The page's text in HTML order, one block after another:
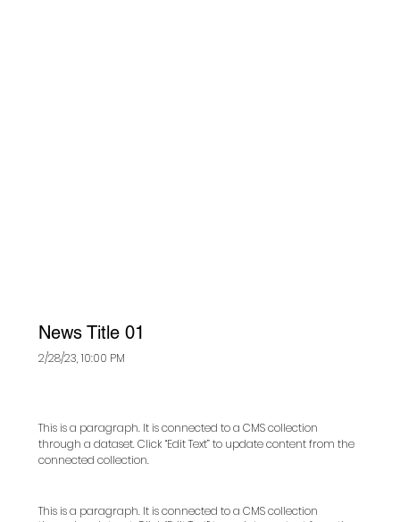
News Title 01
2/28/23, 10:00 PM
This is a paragraph. It is connected to a CMS collection
through a dataset. Click “Edit Text” to update content from the
connected collection.
This is a paragraph. It is connected to a CMS collection